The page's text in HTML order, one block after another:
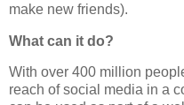
make new friends).
What can it do?
With over 400 million
reach of social media in a